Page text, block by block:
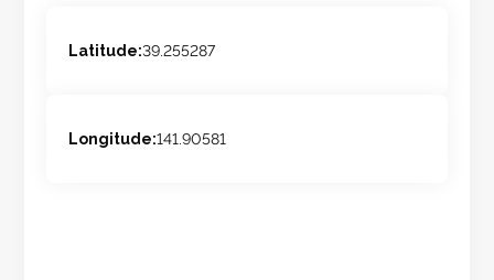
Latitude:39.255287
Longitude:141.90581